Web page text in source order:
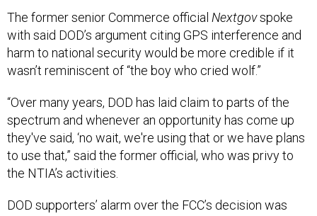
with said DOD’s argument citing GPS interference and
harm to national security would be more credible if it
wasn’t reminiscent of “the boy who cried wolf.”
spectrum and whenever an opportunity has come up
they've said, ‘no wait, we're using that or we have plans
to use that,” said the former official, who was privy to
the NTIA’s activities.
also somewhat foiled by comments from Air Force